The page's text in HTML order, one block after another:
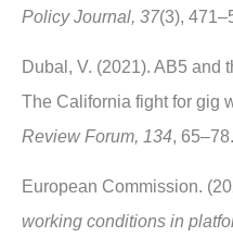
Policy Journal, 37(3),
Dubal, V. (2021). AB5 and
The California fight for gig
Review Forum, 134, 65–78.
European Commission.
working conditions in